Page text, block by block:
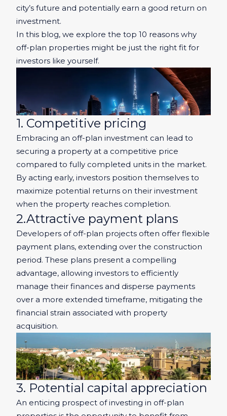
city’s future and potentially earn a good return on
investment.
In this blog, we explore the top 10 reasons why
off-plan properties might be just the right fit for
investors like yourself.
1. Competitive pricing
Embracing an off-plan investment can lead to
securing a property at a competitive price
compared to fully completed units in the market.
By acting early, investors position themselves to
maximize potential returns on their investment
when the property reaches completion.
2.Attractive payment plans
Developers of off-plan projects often offer flexible
payment plans, extending over the construction
period. These plans present a compelling
advantage, allowing investors to efficiently
manage their finances and disperse payments
over a more extended timeframe, mitigating the
financial strain associated with property
acquisition.
3. Potential capital appreciation
An enticing prospect of investing in off-plan